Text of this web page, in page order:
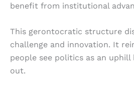
benefit from institutional
This gerontocratic structure
challenge and innovation. It
people see politics as an uphill
out.